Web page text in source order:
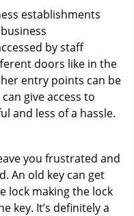
establishments
by staff
doors like in the
entry points can be
give access to
and less of a hassle.
you frustrated and
An old key can get
lock making the lock
key. It’s definitely a